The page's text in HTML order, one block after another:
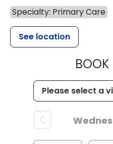
Specialty: Primary Care
See location
BOOK